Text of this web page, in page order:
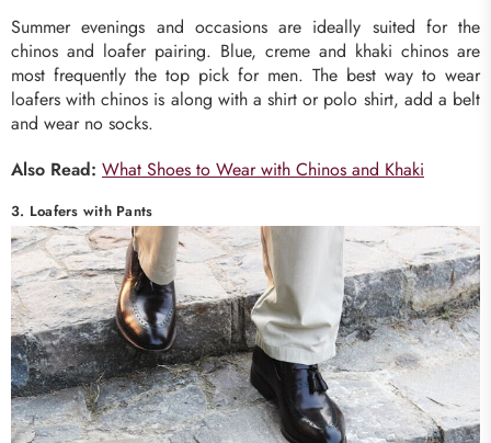
Summer evenings and occasions are ideally suited for the
chinos and loafer pairing. Blue, creme and khaki chinos are
most frequently the top pick for men. The best way to wear
loafers with chinos is along with a shirt or polo shirt, add a belt
and wear no socks.
Also Read: What Shoes to Wear with Chinos and Khaki
3. Loafers with Pants